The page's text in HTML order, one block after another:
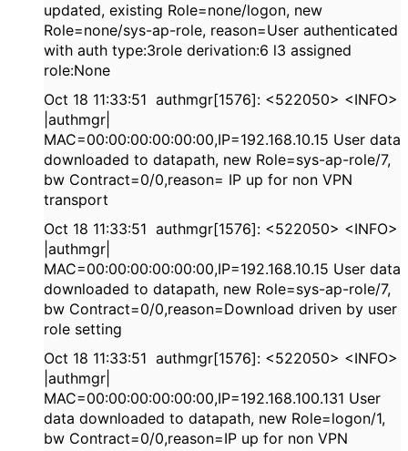
updated, existing Role=none/logon, new
Role=none/sys-ap-role, reason=User authenticated
with auth type:3role derivation:6 l3 assigned
role:None
Oct 18 11:33:51 authmgr[1576]: <522050> <INFO>
|authmgr|
MAC=00:00:00:00:00:00,IP=192.168.10.15 User data
downloaded to datapath, new Role=sys-ap-role/7,
bw Contract=0/0,reason= IP up for non VPN
transport
Oct 18 11:33:51 authmgr[1576]: <522050> <INFO>
|authmgr|
MAC=00:00:00:00:00:00,IP=192.168.10.15 User data
downloaded to datapath, new Role=sys-ap-role/7,
bw Contract=0/0,reason=Download driven by user
role setting
Oct 18 11:33:51 authmgr[1576]: <522050> <INFO>
|authmgr|
MAC=00:00:00:00:00:00,IP=192.168.100.131 User
data downloaded to datapath, new Role=logon/1,
bw Contract=0/0,reason=IP up for non VPN